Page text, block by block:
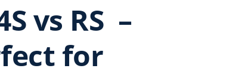
vs RS –
for